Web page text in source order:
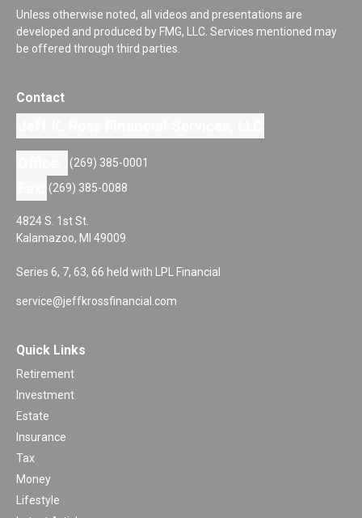
Unless otherwise noted, all videos and presentations are
developed and produced by FMG, LLC. Services mentioned may
be offered through third parties.
Contact
(269) 385-0001
(269) 385-0088
4824 S. 1st St.
Kalamazoo, MI 49009
Series 6, 7, 63, 66 held with LPL Financial
service@jeffkrossfinancial.com
Quick Links
Retirement
Investment
Estate
Insurance
Tax
Money
Lifestyle